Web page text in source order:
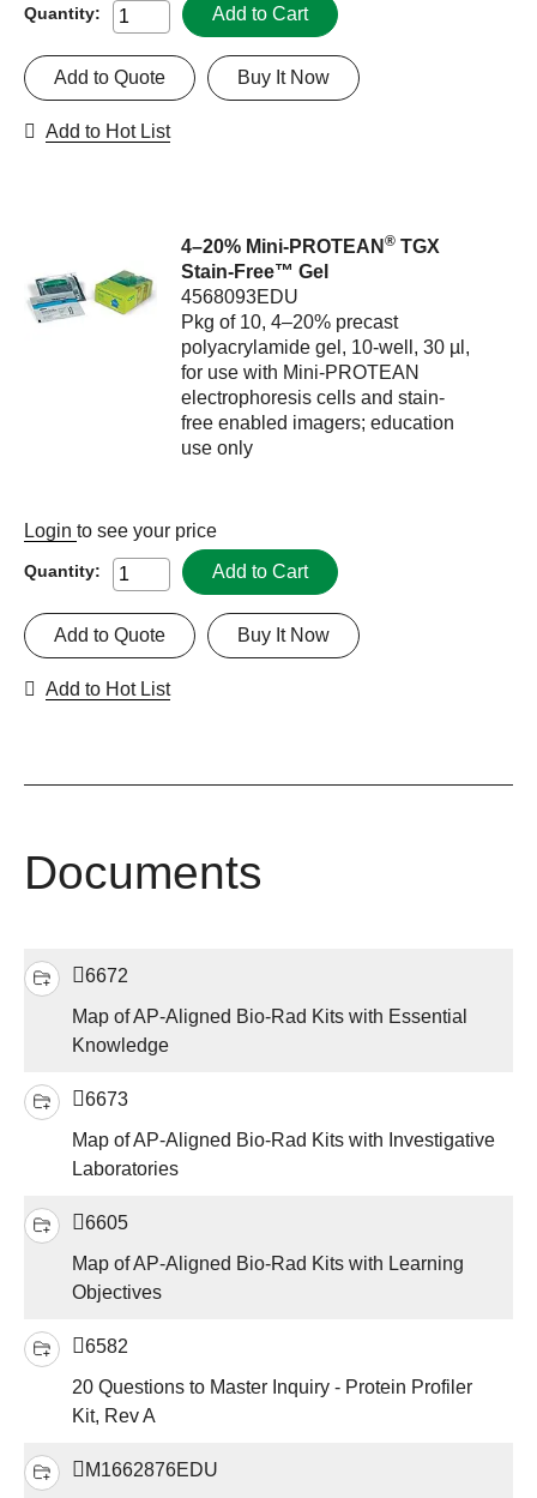
Quantity: Add to Cart
Buy It Now
Add to Quote
Add to Hot List
4–20% Mini-PROTEAN® TGX
Stain-Free™ Gel
4568093EDU
Pkg of 10, 4–20% precast
polyacrylamide gel, 10-well, 30 µl,
for use with Mini-PROTEAN
electrophoresis cells and stain-
free enabled imagers; education
use only
Login to see your price
Quantity: Add to Cart
Buy It Now
Add to Quote
Add to Hot List
Documents
6672
Map of AP-Aligned Bio-Rad Kits with Essential
Knowledge
6673
Map of AP-Aligned Bio-Rad Kits with Investigative
Laboratories
6605
Map of AP-Aligned Bio-Rad Kits with Learning
Objectives
6582
20 Questions to Master Inquiry - Protein Profiler
Kit, Rev A
M1662876EDU